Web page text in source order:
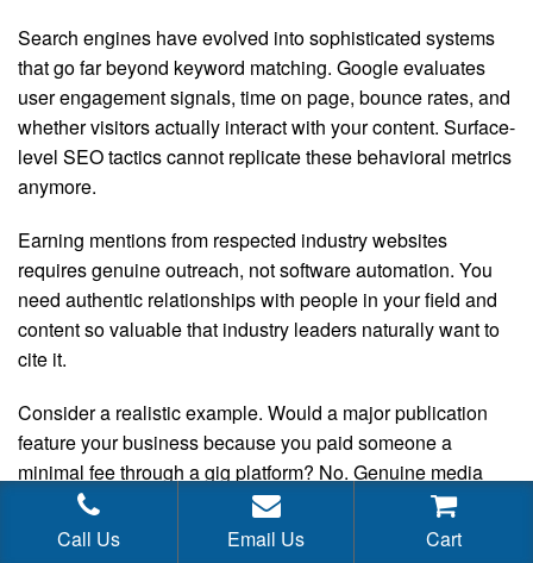
Search engines have evolved into sophisticated systems
that go far beyond keyword matching. Google evaluates
user engagement signals, time on page, bounce rates, and
whether visitors actually interact with your content. Surface-
level SEO tactics cannot replicate these behavioral metrics
anymore.
Earning mentions from respected industry websites
requires genuine outreach, not software automation. You
need authentic relationships with people in your field and
content so valuable that industry leaders naturally want to
cite it.
Consider a realistic example. Would a major publication
feature your business because you paid someone a
minimal fee through a gig platform? No. Genuine media
coverage comes from legitimate public relations work. That
means partnering with experienced professionals who
Call Us Email Us Cart